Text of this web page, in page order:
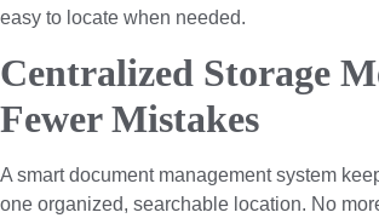
easy to locate when needed.
Centralized Storage
Fewer Mistakes
A smart document management system
one organized, searchable location. No